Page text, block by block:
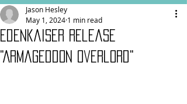
Edenkaiser release
"Armageddon Overlord"
Jason Hesley
May 1, 2024 1 min read